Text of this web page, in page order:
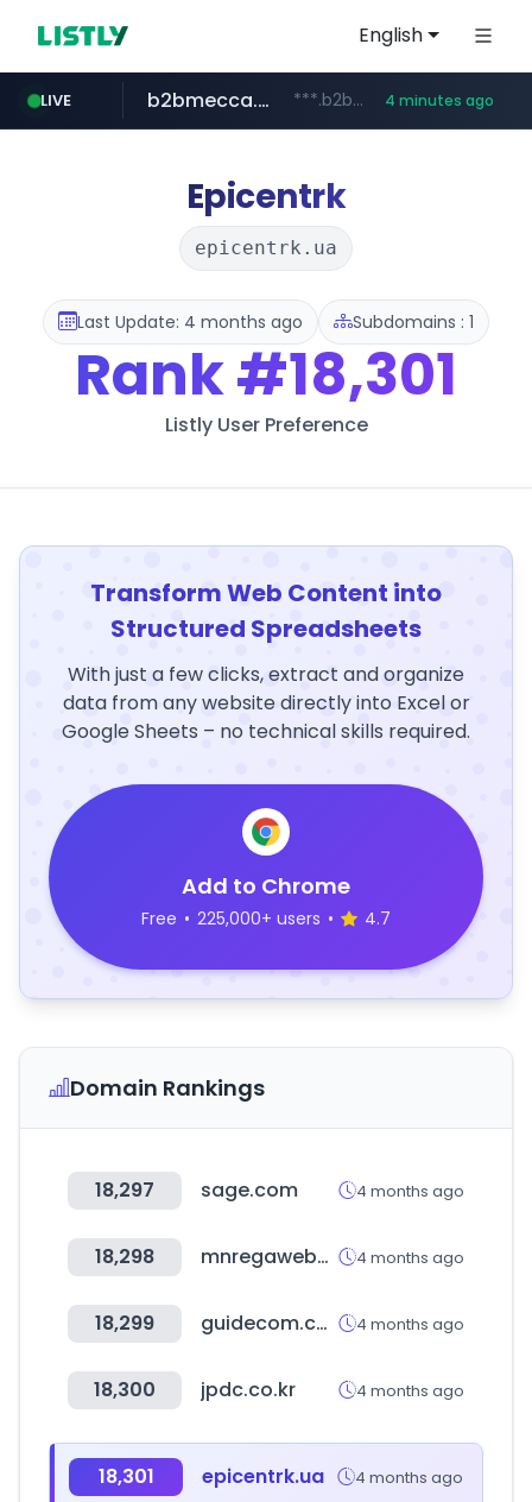
English
LIVE
jarir.com www.jarir.com/*****/*****...
b2bmecca.co.kr ***.b2bmecca.co.kr/*******/*****... 4 minutes ago
naver.com ***.****.naver.com/*********/*****...
auction1.co.kr ***.auction1.co.kr/*******/*****...
Epicentrk
epicentrk.ua
Last Update: 4 months ago Subdomains : 1
Rank#18,301
Listly User Preference
Transform Web Content into
Structured Spreadsheets
With just a few clicks, extract and organize
data from any website directly into Excel or
Google Sheets – no technical skills required.
Add to Chrome
Free • 225,000+ users • 4.7
Domain Rankings
18,297 sage.com 4 months ago
18,298 mnregaweb4.nic.in 4 months ago
18,299 guidecom.co.kr 4 months ago
18,300 jpdc.co.kr 4 months ago
18,301 epicentrk.ua 4 months ago